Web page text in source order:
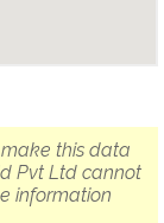
this data
Pvt Ltd cannot
information